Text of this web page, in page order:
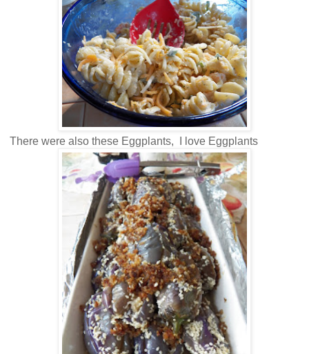
There were also these Eggplants, I love Eggplants